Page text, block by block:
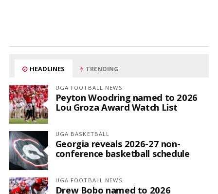
HEADLINES TRENDING
UGA FOOTBALL NEWS
Peyton Woodring named to 2026
Lou Groza Award Watch List
UGA BASKETBALL
Georgia reveals 2026-27 non-
conference basketball schedule
UGA FOOTBALL NEWS
Drew Bobo named to 2026